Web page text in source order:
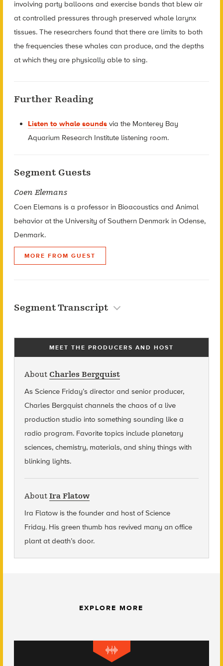
involving party balloons and exercise bands that blew air
at controlled pressures through preserved whale larynx
tissues. The researchers found that there are limits to both
the frequencies these whales can produce, and the depths
at which they are physically able to sing.
Further Reading
Listen to whale sounds via the Monterey Bay
Aquarium Research Institute listening room.
Segment Guests
Coen Elemans
Coen Elemans is a professor in Bioacoustics and Animal
behavior at the University of Southern Denmark in Odense,
Denmark.
MORE FROM GUEST
Segment Transcript
MEET THE PRODUCERS AND HOST
About Charles Bergquist
As Science Friday’s director and senior producer,
Charles Bergquist channels the chaos of a live
production studio into something sounding like a
radio program. Favorite topics include planetary
sciences, chemistry, materials, and shiny things with
blinking lights.
About Ira Flatow
Ira Flatow is the founder and host of Science
Friday. His green thumb has revived many an office
plant at death’s door.
EXPLORE MORE